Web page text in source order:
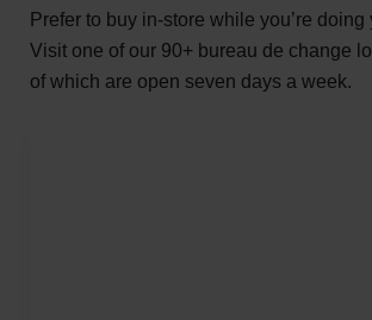
Prefer to buy in-store while you’re
Visit one of our 90+ bureau de change
of which are open seven days a week.